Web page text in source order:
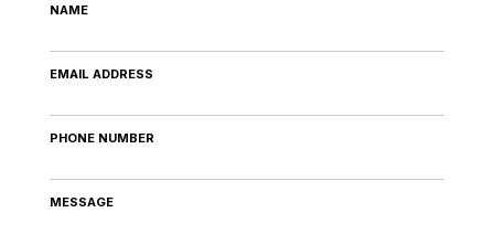
NAME
EMAIL ADDRESS
PHONE NUMBER
MESSAGE